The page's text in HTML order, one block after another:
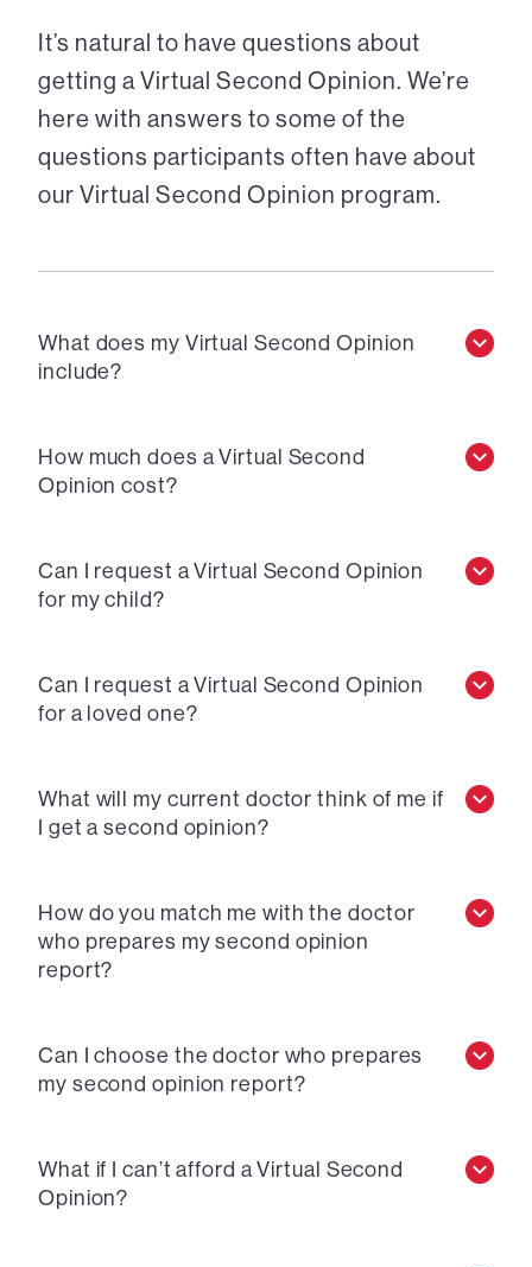
It’s natural to have questions about
getting a Virtual Second Opinion. We’re
here with answers to some of the
questions participants often have about
our Virtual Second Opinion program.
What does my Virtual Second Opinion
include?
How much does a Virtual Second
Opinion cost?
Can I request a Virtual Second Opinion
for my child?
Can I request a Virtual Second Opinion
for a loved one?
What will my current doctor think of me if
I get a second opinion?
How do you match me with the doctor
who prepares my second opinion
report?
Can I choose the doctor who prepares
my second opinion report?
What if I can’t afford a Virtual Second
Opinion?